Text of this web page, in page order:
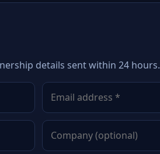
details sent within 24 hours.